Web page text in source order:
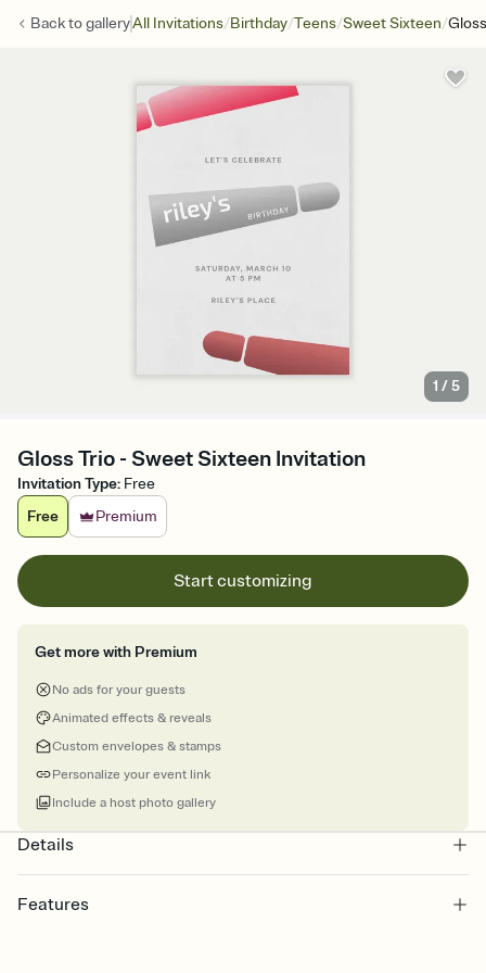
Back togalleryAll Invitations/Birthday/Teens/Sweet Sixteen/
1 /5
Gloss Trio - Sweet Sixteen Invitation
Invitation Type: Free
Free
Premium
Start customizing
Get more with Premium
No ads for your guests
Animated effects & reveals
Custom envelopes & stamps
Personalize your event link
Include a host photo gallery
Details
Features